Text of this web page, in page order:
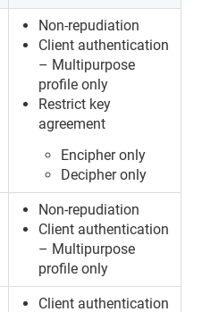
Non-repudiation
Client authentication
– Multipurpose
profile only
Restrict key
agreement
Encipher only
Decipher only
Non-repudiation
Client authentication
– Multipurpose
profile only
Client authentication